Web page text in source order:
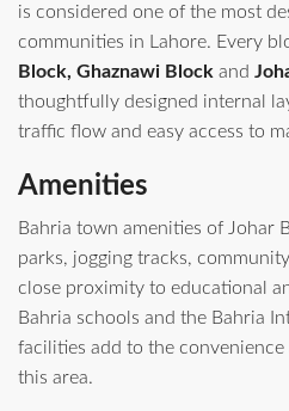
is considered one of the most
communities in Lahore. Every
Block, Ghaznawi Block and
thoughtfully designed internal
traffic flow and easy access to
Amenities
Bahria town amenities of Johar
parks, jogging tracks,
close proximity to educational
Bahria schools and the Bahria
facilities add to the
this area.